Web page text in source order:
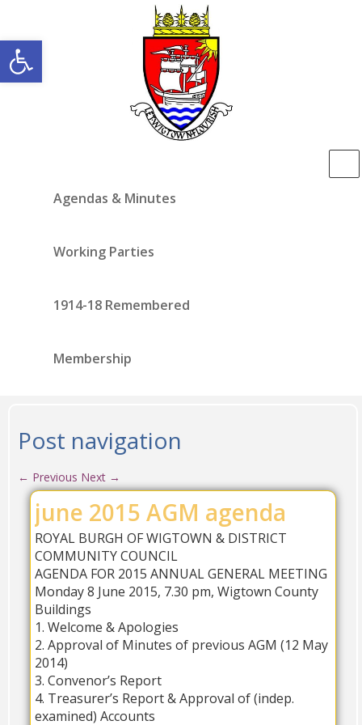
Open toolbar
Agendas & Minutes
Working Parties
1914-18 Remembered
Membership
Post navigation
← Previous Next →
june 2015 AGM agenda
ROYAL BURGH OF WIGTOWN & DISTRICT
COMMUNITY COUNCIL
AGENDA FOR 2015 ANNUAL GENERAL MEETING
Monday 8 June 2015, 7.30 pm, Wigtown County
Buildings
1. Welcome & Apologies
2. Approval of Minutes of previous AGM (12 May
2014)
3. Convenor’s Report
4. Treasurer’s Report & Approval of (indep.
examined) Accounts